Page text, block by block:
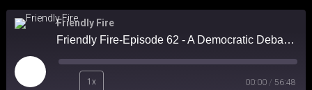
Friendly Fire
Friendly Fire-Episode 62 - A Democratic Debacle?
Play
Episode
1x 00:00 / 56:48